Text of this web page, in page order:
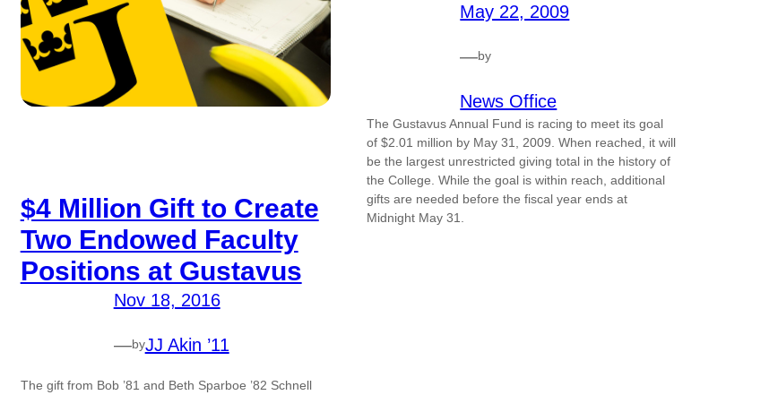
$4 Million Gift to Create
Two Endowed Faculty
Positions at Gustavus
Nov 18, 2016
—byJJ Akin ’11
The gift from Bob ’81 and Beth Sparboe ’82 Schnell
May 22, 2009
—by
News Office
The Gustavus Annual Fund is racing to meet its goal
of $2.01 million by May 31, 2009. When reached, it will
be the largest unrestricted giving total in the history of
the College. While the goal is within reach, additional
gifts are needed before the fiscal year ends at
Midnight May 31.